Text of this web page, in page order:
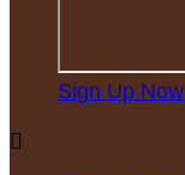
Sign Up Now
